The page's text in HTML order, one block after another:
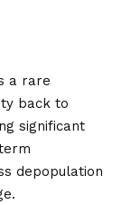
a rare
back to
significant
depopulation